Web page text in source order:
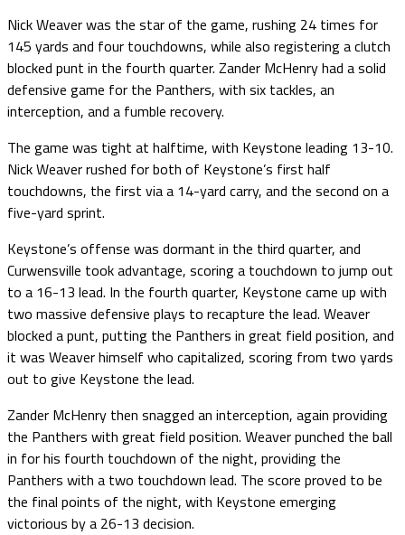
Nick Weaver was the star of the game, rushing 24 times for
145 yards and four touchdowns, while also registering a clutch
blocked punt in the fourth quarter. Zander McHenry had a solid
defensive game for the Panthers, with six tackles, an
interception, and a fumble recovery.
The game was tight at halftime, with Keystone leading 13-10.
Nick Weaver rushed for both of Keystone’s first half
touchdowns, the first via a 14-yard carry, and the second on a
five-yard sprint.
Keystone’s offense was dormant in the third quarter, and
Curwensville took advantage, scoring a touchdown to jump out
to a 16-13 lead. In the fourth quarter, Keystone came up with
two massive defensive plays to recapture the lead. Weaver
blocked a punt, putting the Panthers in great field position, and
it was Weaver himself who capitalized, scoring from two yards
out to give Keystone the lead.
Zander McHenry then snagged an interception, again providing
the Panthers with great field position. Weaver punched the ball
in for his fourth touchdown of the night, providing the
Panthers with a two touchdown lead. The score proved to be
the final points of the night, with Keystone emerging
victorious by a 26-13 decision.